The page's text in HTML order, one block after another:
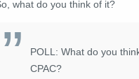
what do you think of it?
POLL: What do you
CPAC?